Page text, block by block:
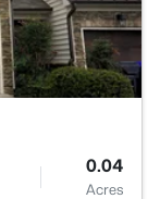
0.04
Acres